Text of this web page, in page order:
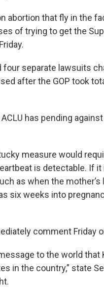
abortion that fly in the
of trying to get the
four separate lawsuits
after the GOP took
has pending
measure would
is detectable. If it
as when the
six weeks into
comment Friday
to the world
in the country,” state